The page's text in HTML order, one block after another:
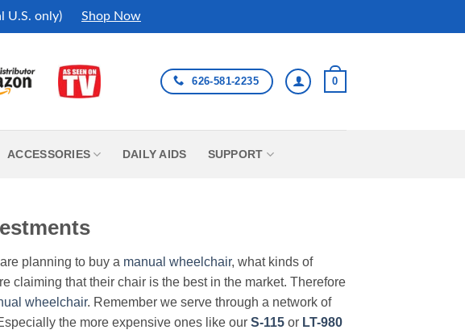
U.S. only) Shop Now
626-581-2235 0
ACCESSORIES DAILY AIDS SUPPORT
planning to buy a manual wheelchair, what kinds of
claiming that their chair is the best in the market. Therefore
wheelchair. Remember we serve through a network of
the more expensive ones like our S-115 or LT-980